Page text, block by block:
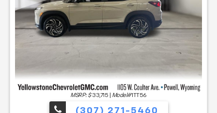
MSRP: $ 33,715 Model#1TT56
(307) 271-5460